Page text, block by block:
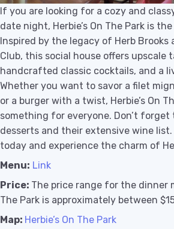
If you are looking for a cozy and
date night, Herbie’s On The Park is
Inspired by the legacy of Herb Brooks
Club, this social house offers upscale
handcrafted classic cocktails, and a
Whether you want to savor a filet
or a burger with a twist, Herbie’s On
something for everyone. Don’t
desserts and their extensive wine list.
today and experience the charm of
Menu: Link
Price: The price range for the dinner
The Park is approximately between
Map: Herbie’s On The Park